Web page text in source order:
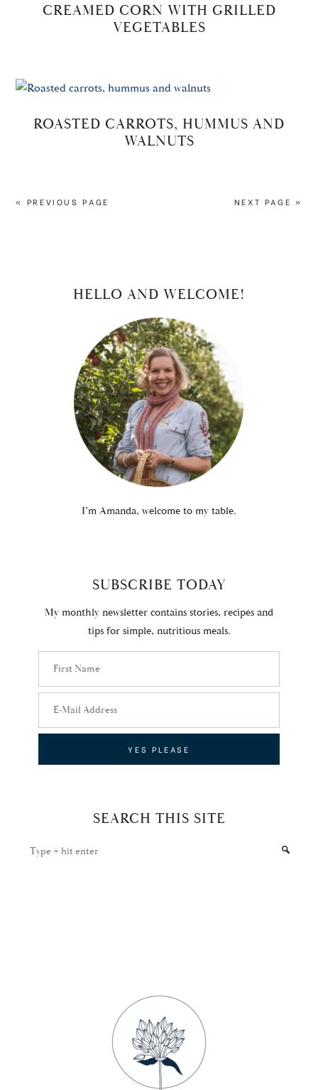
CREAMED CORN WITH GRILLED
VEGETABLES
ROASTED CARROTS, HUMMUS AND
WALNUTS
« PREVIOUS PAGE NEXT PAGE »
SIDEBARHELLO AND WELCOME!
I’m Amanda, welcome to my table.
SUBSCRIBE TODAY
My monthly newsletter contains stories, recipes and
tips for simple, nutritious meals.
SEARCH THIS SITE